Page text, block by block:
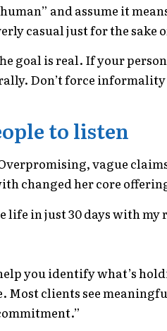
and assume it
casual just for the sake
goal is real. If your
Don’t force
to listen
vague
changed her core
life in just 30 days with
you identify what’s
Most clients see